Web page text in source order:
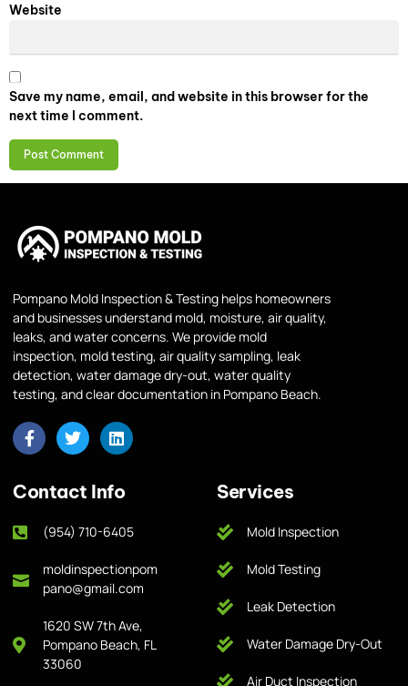
Website
Save my name, email, and website in this browser for the
next time I comment.
Pompano Mold Inspection & Testing helps homeowners
and businesses understand mold, moisture, air quality,
leaks, and water concerns. We provide mold
inspection, mold testing, air quality sampling, leak
detection, water damage dry-out, water quality
testing, and clear documentation in Pompano Beach.
Contact Info
(954) 710-6405
moldinspectionpom
pano@gmail.com
1620 SW 7th Ave,
Pompano Beach, FL
33060
Services
Mold Inspection
Mold Testing
Leak Detection
Water Damage Dry-Out
Air Duct Inspection